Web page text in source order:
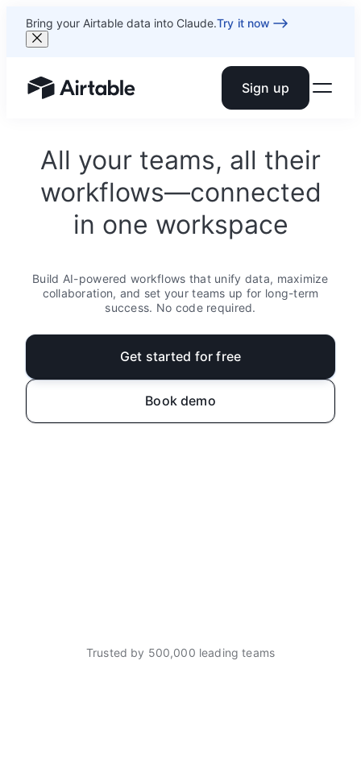
Bring your Airtable data into Claude.Try it now
Airtable home or view your bases Sign up
All your teams, all their
workflows—connected
in one workspace
Build AI-powered workflows that unify data, maximize
collaboration, and set your teams up for long-term
success. No code required.
Get started for free
Book demo
Trusted by 500,000 leading teams